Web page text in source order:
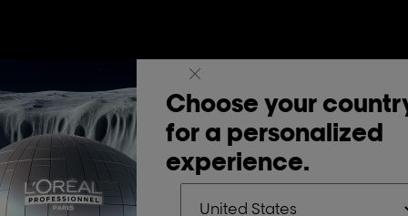
Choose your
for a personalized
experience.